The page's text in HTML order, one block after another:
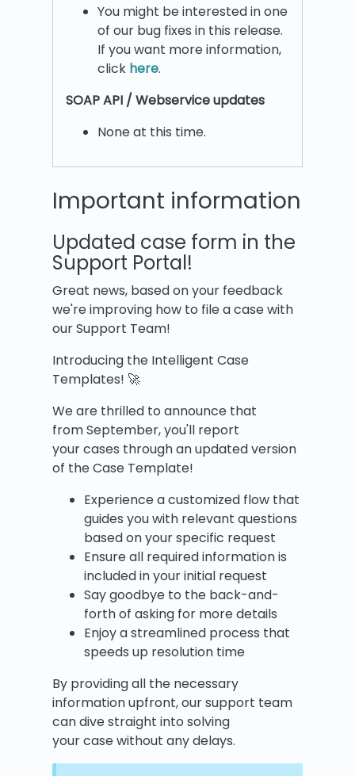
You might be interested in one
of our bug fixes in this release.
If you want more information,
click here.
SOAP API / Webservice updates
None at this time.
Important information
Updated case form in the
Support Portal!
Great news, based on your feedback
we're improving how to file a case with
our Support Team!
Introducing the Intelligent Case
Templates! 🚀
We are thrilled to announce that
from September, you'll report
your cases through an updated version
of the Case Template!
Experience a customized flow that
guides you with relevant questions
based on your specific request
Ensure all required information is
included in your initial request
Say goodbye to the back-and-
forth of asking for more details
Enjoy a streamlined process that
speeds up resolution time
By providing all the necessary
information upfront, our support team
can dive straight into solving
your case without any delays.